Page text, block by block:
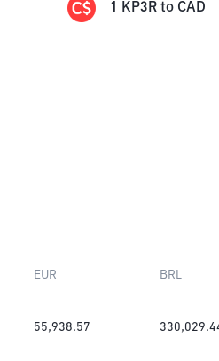
1 KP3R to CAD
EUR BRL
55,938.57